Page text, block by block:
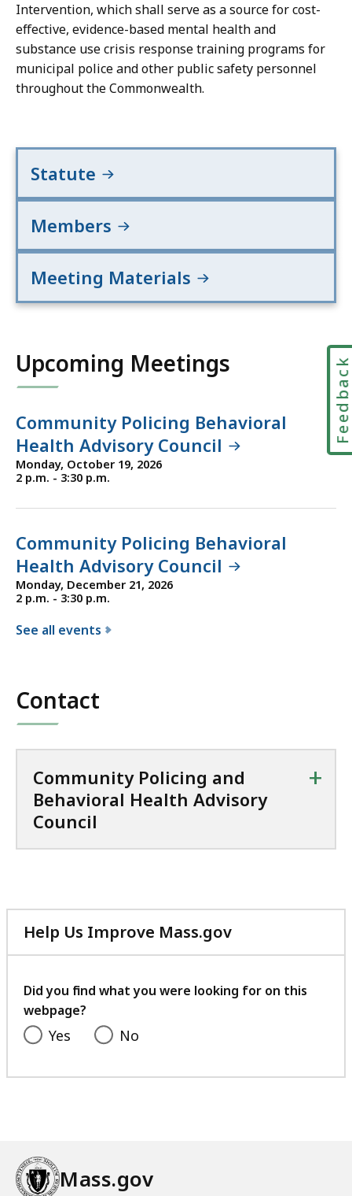
Intervention, which shall serve as a source for cost-
effective, evidence-based mental health and
substance use crisis response training programs for
municipal police and other public safety personnel
throughout the Commonwealth.
Statute
Members
Meeting Materials
Upcoming Meetings
Community Policing Behavioral
Health Advisory Council
Monday, October 19, 2026
2 p.m. - 3:30 p.m.
Community Policing Behavioral
Health Advisory Council
Monday, December 21, 2026
2 p.m. - 3:30 p.m.
See all events
e
o
m
u
t
c
i
g
e
Contact
Community Policing and
Behavioral Health Advisory
Council
+
Help Us Improve Mass.gov
with
feedback
Did you find what you were looking for on this
webpage?
Yes No
Mass.gov
Feedback